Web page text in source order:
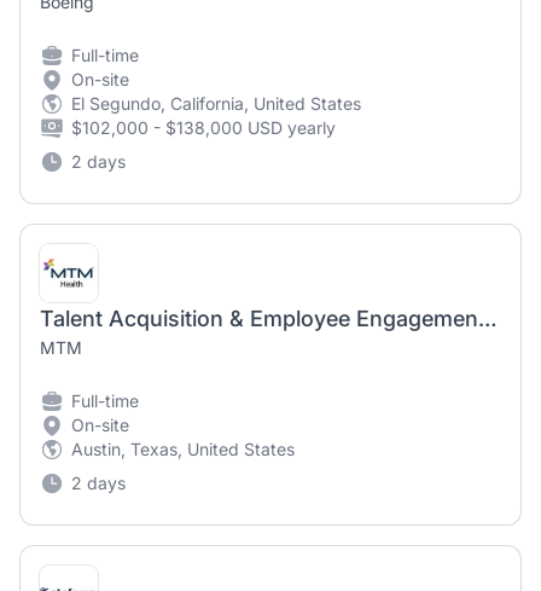
Full-time
On-site
El Segundo, California, United States
$102,000 - $138,000 USD yearly
2 days
Talent Acquisition & Employee Engagement Specialist
MTM
Full-time
On-site
Austin, Texas, United States
2 days